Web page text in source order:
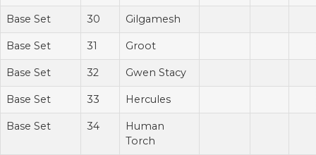
Base Set 30 Gilgamesh
Base Set 31 Groot
Base Set 32 Gwen Stacy
Base Set 33 Hercules
Base Set 34
Human
Torch